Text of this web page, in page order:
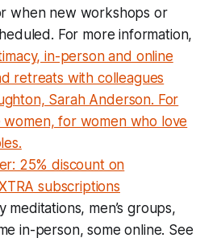
when new workshops or
For more information,
in-person and online
retreats with colleagues
Sarah Anderson. For
women, for women who love
25% discount on
subscriptions
meditations, men’s groups,
in-person, some online. See